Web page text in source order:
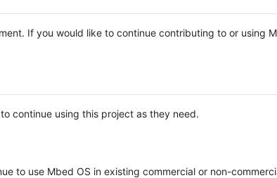
If you would like to continue contributing to or using
continue using this project as they need.
to use Mbed OS in existing commercial or non-